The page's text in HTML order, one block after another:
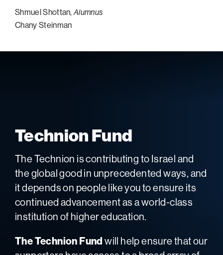
Shmuel Shottan,Alumnus
Chany Steinman
Technion Fund
The Technion is contributing to Israel and
the global good in unprecedented ways, and
it depends on people like you to ensure its
continued advancement as a world-class
institution of higher education.
The Technion Fund will help ensure that our